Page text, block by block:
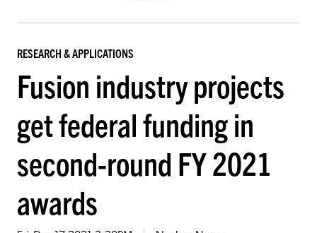
RESEARCH & APPLICATIONS
Fusion industry projects
get federal funding in
second-round FY 2021
awards